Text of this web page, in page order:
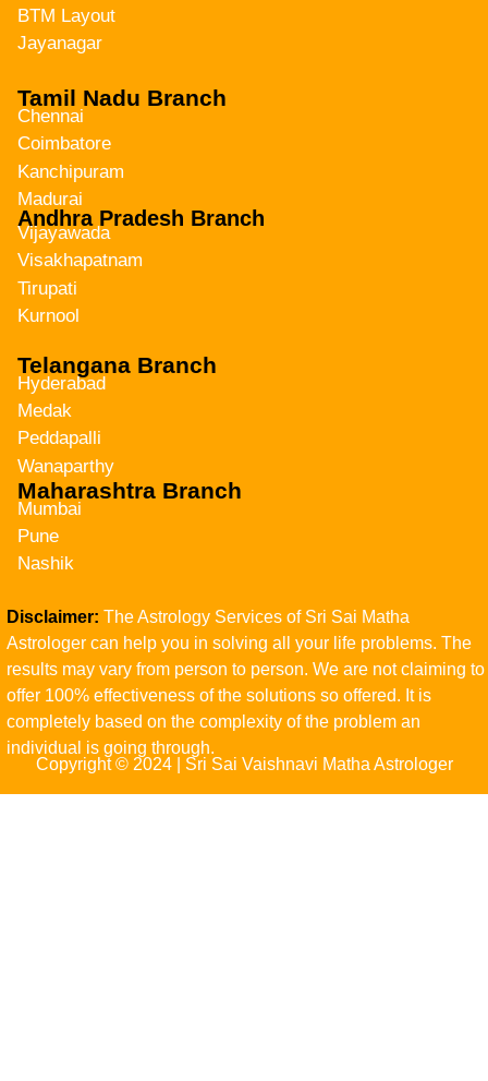
BTM Layout
Jayanagar
Tamil Nadu Branch
Chennai
Coimbatore
Kanchipuram
Madurai
Andhra Pradesh Branch
Vijayawada
Visakhapatnam
Tirupati
Kurnool
Telangana Branch
Hyderabad
Medak
Peddapalli
Wanaparthy
Maharashtra Branch
Mumbai
Pune
Nashik
Disclaimer: The Astrology Services of Sri Sai Matha
Astrologer can help you in solving all your life problems. The
results may vary from person to person. We are not claiming to
offer 100% effectiveness of the solutions so offered. It is
completely based on the complexity of the problem an
individual is going through.
Copyright © 2024 | Sri Sai Vaishnavi Matha Astrologer